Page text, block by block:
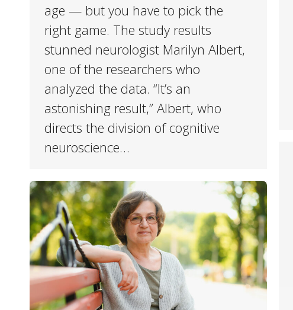
age — but you have to pick the
right game. The study results
stunned neurologist Marilyn Albert,
one of the researchers who
analyzed the data. “It’s an
astonishing result,” Albert, who
directs the division of cognitive
neuroscience…